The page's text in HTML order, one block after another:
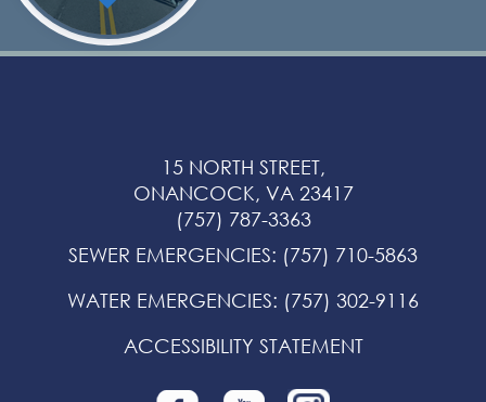
15 NORTH STREET,
ONANCOCK, VA 23417
(757) 787-3363
SEWER EMERGENCIES: (757) 710-5863
WATER EMERGENCIES: (757) 302-9116
ACCESSIBILITY STATEMENT